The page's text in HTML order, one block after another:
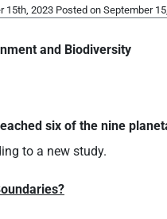
15th, 2023 Posted on September
and Biodiversity
six of the nine
to a new study.